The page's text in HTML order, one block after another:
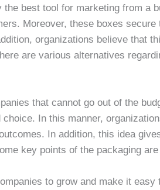
best tool for marketing from a
Moreover, these boxes
organizations believe that
are various alternatives
that cannot go out of the
In this manner,
In addition, this idea
key points of the packaging are
to grow and make it